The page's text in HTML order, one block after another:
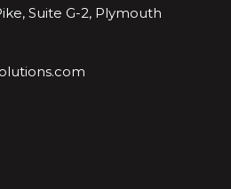
Suite G-2, Plymouth